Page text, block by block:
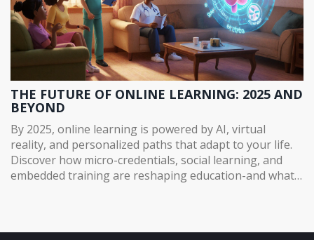
THE FUTURE OF ONLINE LEARNING: 2025 AND
BEYOND
By 2025, online learning is powered by AI, virtual
reality, and personalized paths that adapt to your life.
Discover how micro-credentials, social learning, and
embedded training are reshaping education-and what